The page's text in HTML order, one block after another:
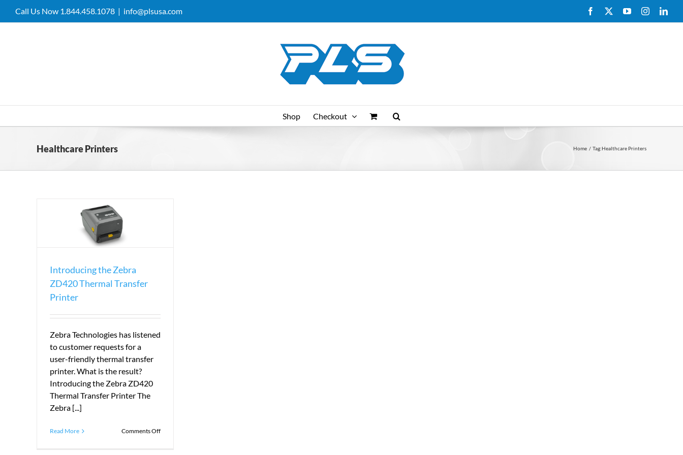
Call Us Now 1.844.458.1078 | info@plsusa.com Facebook YouTubeInstagram
Shop Checkout
Healthcare Printers Home Tag:Healthcare Printers
Introducing the Zebra
ZD420 Thermal Transfer
Printer
Zebra Technologies has listened
to customer requests for a
user-friendly thermal transfer
printer. What is the result?
Introducing the Zebra ZD420
Thermal Transfer Printer The
Zebra [...]
Read More Comments Offon